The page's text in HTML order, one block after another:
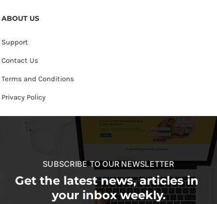
ABOUT US
Support
Contact Us
Terms and Conditions
Privacy Policy
SUBSCRIBE TO OUR NEWSLETTER
Get the latest news, articles in
your inbox weekly.